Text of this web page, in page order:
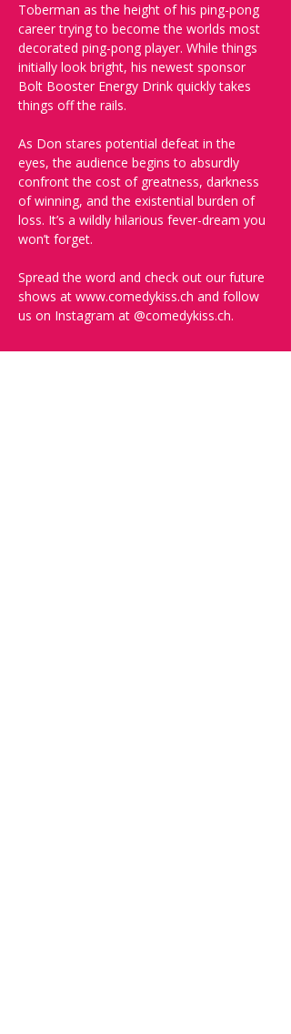
Toberman as the height of his ping-pong
career trying to become the worlds most
decorated ping-pong player. While things
initially look bright, his newest sponsor
Bolt Booster Energy Drink quickly takes
things off the rails.
As Don stares potential defeat in the
eyes, the audience begins to absurdly
confront the cost of greatness, darkness
of winning, and the existential burden of
loss. It’s a wildly hilarious fever-dream you
won’t forget.
Spread the word and check out our future
shows at www.comedykiss.ch and follow
us on Instagram at @comedykiss.ch.
-----